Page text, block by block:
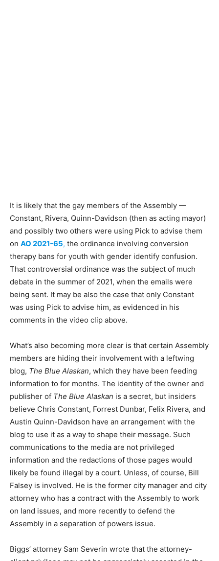
It is likely that the gay members of the Assembly —
Constant, Rivera, Quinn-Davidson (then as acting mayor)
and possibly two others were using Pick to advise them
on AO 2021-65, the ordinance involving conversion
therapy bans for youth with gender identify confusion.
That controversial ordinance was the subject of much
debate in the summer of 2021, when the emails were
being sent. It may be also the case that only Constant
was using Pick to advise him, as evidenced in his
comments in the video clip above.
What’s also becoming more clear is that certain Assembly
members are hiding their involvement with a leftwing
blog, The Blue Alaskan, which they have been feeding
information to for months. The identity of the owner and
publisher of The Blue Alaskan is a secret, but insiders
believe Chris Constant, Forrest Dunbar, Felix Rivera, and
Austin Quinn-Davidson have an arrangement with the
blog to use it as a way to shape their message. Such
communications to the media are not privileged
information and the redactions of those pages would
likely be found illegal by a court. Unless, of course, Bill
Falsey is involved. He is the former city manager and city
attorney who has a contract with the Assembly to work
on land issues, and more recently to defend the
Assembly in a separation of powers issue.
Biggs’ attorney Sam Severin wrote that the attorney-